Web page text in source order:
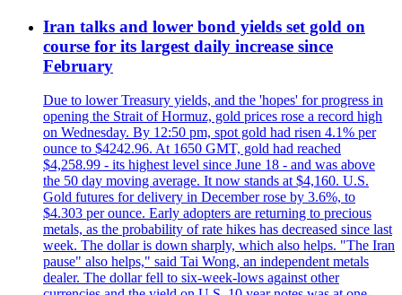
Iran talks and lower bond yields set gold on
course for its largest daily increase since
February
Due to lower Treasury yields, and the 'hopes' for progress in
opening the Strait of Hormuz, gold prices rose a record high
on Wednesday. By 12:50 pm, spot gold had risen 4.1% per
ounce to $4242.96. At 1650 GMT, gold had reached
$4,258.99 - its highest level since June 18 - and was above
the 50 day moving average. It now stands at $4,160. U.S.
Gold futures for delivery in December rose by 3.6%, to
$4.303 per ounce. Early adopters are returning to precious
metals, as the probability of rate hikes has decreased since last
week. The dollar is down sharply, which also helps. "The Iran
pause" also helps," said Tai Wong, an independent metals
dealer. The dollar fell to six-week-lows against other